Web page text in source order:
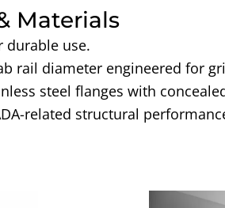
Materials
durable use.
rail diameter engineered for
steel flanges with
related structural